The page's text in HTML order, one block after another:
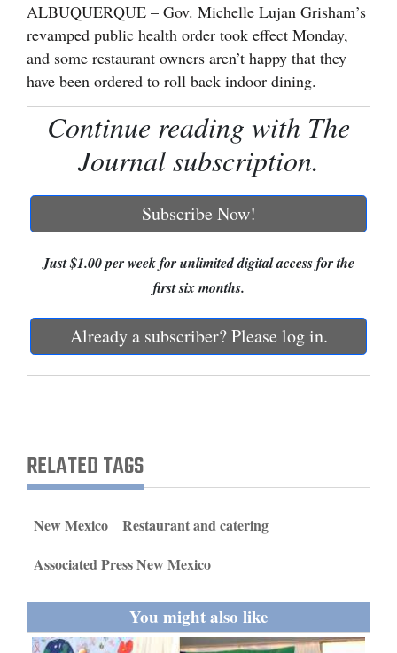
Cortez
Dolores
Education
Agriculture
Sports
Milestones
ALBUQUERQUE – Gov. Michelle Lujan Grisham’s
revamped public health order took effect Monday,
and some restaurant owners aren’t happy that they
have been ordered to roll back indoor dining.
Continue reading with The
Journal subscription.
Subscribe Now!
Just $1.00 per week for unlimited digital access for the
first six months.
Already a subscriber? Please log in.
RELATED TAGS
New Mexico
Restaurant and catering
Associated Press New Mexico
You might also like